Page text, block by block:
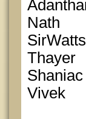
Nath
SirWatts
Thayer
Shaniac
Vivek